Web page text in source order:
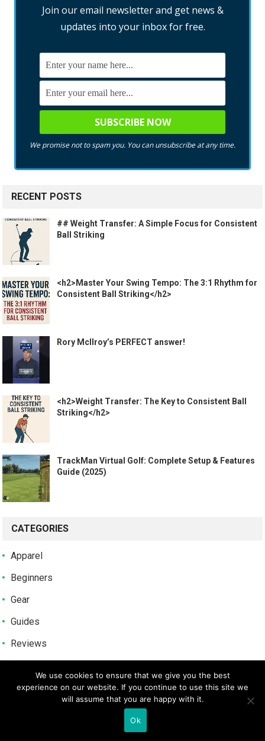
Join our email newsletter and get news &
updates into your inbox for free.
We promise not to spam you. You can unsubscribe at any time.
RECENT POSTS
## Weight Transfer: A Simple Focus for Consistent
Ball Striking
<h2>Master Your Swing Tempo: The 3:1 Rhythm for
Consistent Ball Striking</h2>
Rory McIlroy’s PERFECT answer!
<h2>Weight Transfer: The Key to Consistent Ball
Striking</h2>
TrackMan Virtual Golf: Complete Setup & Features
Guide (2025)
CATEGORIES
Apparel
Beginners
Gear
Guides
Reviews
Uncategorized
We use cookies to ensure that we give you the best
experience on our website. If you continue to use this site we
will assume that you are happy with it.
Ok